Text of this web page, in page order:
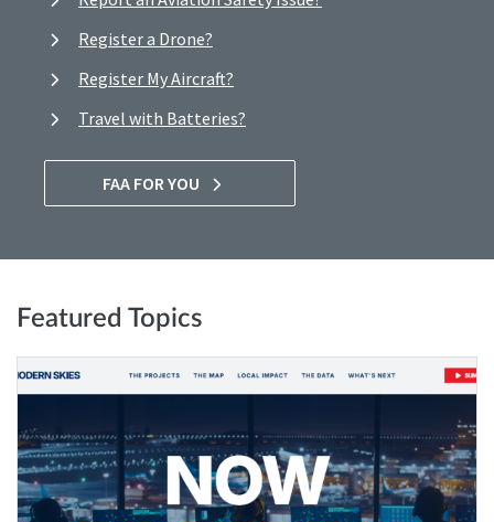
Register a Drone?
Register My Aircraft?
Travel with Batteries?
FAA FOR YOU
Featured Topics